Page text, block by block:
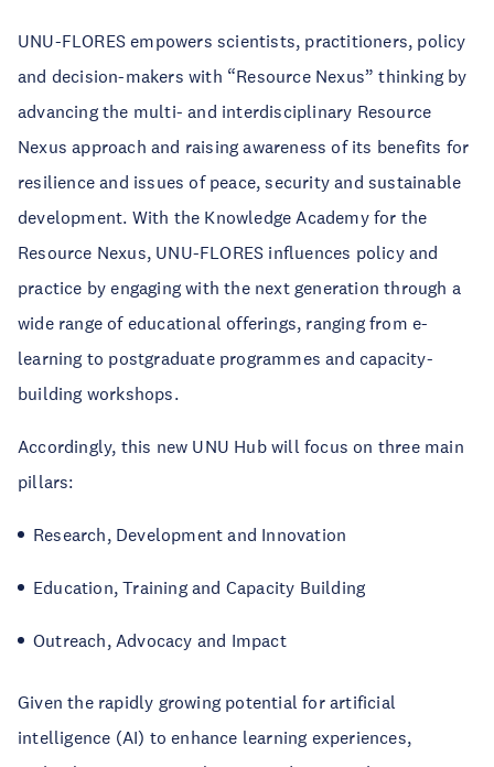
UNU-FLORES empowers scientists, practitioners, policy
and decision-makers with “Resource Nexus” thinking by
advancing the multi- and interdisciplinary Resource
Nexus approach and raising awareness of its benefits for
resilience and issues of peace, security and sustainable
development. With the Knowledge Academy for the
Resource Nexus, UNU-FLORES influences policy and
practice by engaging with the next generation through a
wide range of educational offerings, ranging from e-
learning to postgraduate programmes and capacity-
building workshops.
Accordingly, this new UNU Hub will focus on three main
pillars:
Research, Development and Innovation
Education, Training and Capacity Building
Outreach, Advocacy and Impact
Given the rapidly growing potential for artificial
intelligence (AI) to enhance learning experiences,